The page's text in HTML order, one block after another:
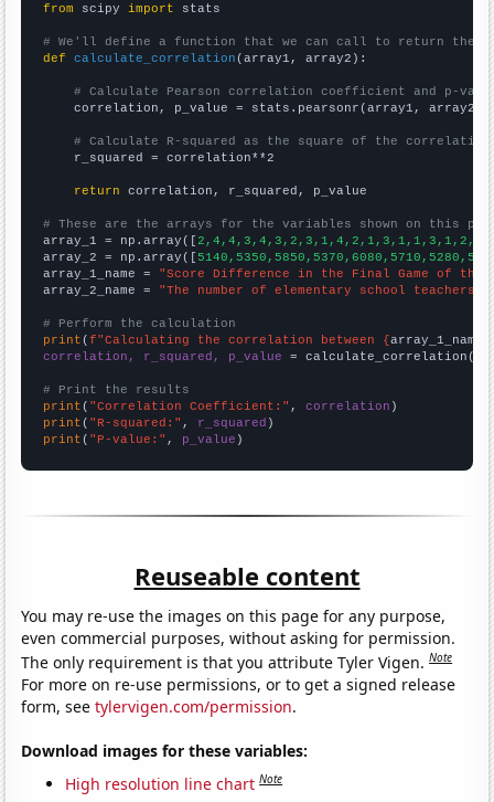
from scipy import stats
# We'll define a function that we can call to return the
def
calculate_correlation (array1, array2):
# Calculate Pearson correlation coefficient and p-
    correlation, p_value = stats.pearsonr(array1, array2)
# Calculate R-squared as the square of the
    r_squared = correlation**2
return correlation, r_squared, p_value
# These are the arrays for the variables shown on this
array_1 = np.array([
array_2 = np.array([
array_1_name = "Score Difference in the Final Game of the
array_2_name = "The number of elementary school teachers
# Perform the calculation
print (f"Calculating the correlation between {array_1_name
correlation, r_squared, p_value = calculate_correlation(
# Print the results
print ( "Correlation Coefficient:" , correlation
print ( "R-squared:" , r_squared
print ( "P-value:" , p_value )
Reuseable content
You may re-use the images on this page for any purpose,
even commercial purposes, without asking for permission.
The only requirement is that you attribute Tyler Vigen.Note
For more on re-use permissions, or to get a signed release
form, seetylervigen.com/permission.
Download images for these variables:
High resolution line chart Note